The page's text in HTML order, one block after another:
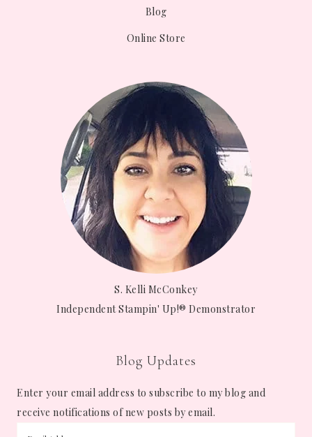
Blog
Online Store
S. Kelli McConkey
Independent Stampin' Up!® Demonstrator
Blog Updates
Enter your email address to subscribe to my blog and
receive notifications of new posts by email.